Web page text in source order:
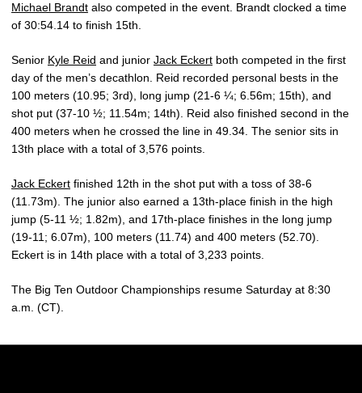
Michael Brandt also competed in the event. Brandt clocked a time
of 30:54.14 to finish 15th.
Senior Kyle Reid and junior Jack Eckert both competed in the first
day of the men’s decathlon. Reid recorded personal bests in the
100 meters (10.95; 3rd), long jump (21-6 ¼; 6.56m; 15th), and
shot put (37-10 ½; 11.54m; 14th). Reid also finished second in the
400 meters when he crossed the line in 49.34. The senior sits in
13th place with a total of 3,576 points.
Jack Eckert finished 12th in the shot put with a toss of 38-6
(11.73m). The junior also earned a 13th-place finish in the high
jump (5-11 ½; 1.82m), and 17th-place finishes in the long jump
(19-11; 6.07m), 100 meters (11.74) and 400 meters (52.70).
Eckert is in 14th place with a total of 3,233 points.
The Big Ten Outdoor Championships resume Saturday at 8:30
a.m. (CT).